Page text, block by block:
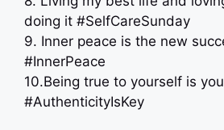
doing it #SelfCareSunday
9. Inner peace is the new
#InnerPeace
10.Being true to yourself is
#AuthenticityIsKey